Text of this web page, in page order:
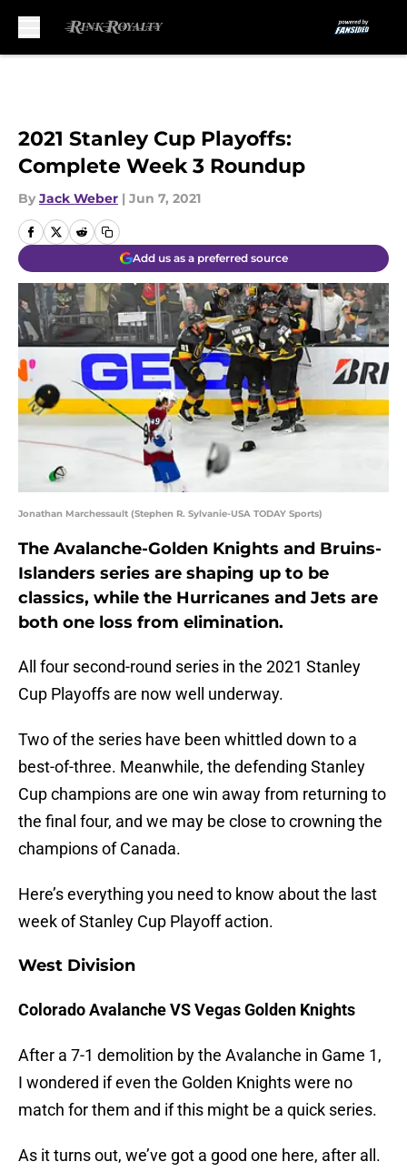
2021 Stanley Cup Playoffs:
Complete Week 3 Roundup
By Jack Weber | Jun 7, 2021
Add us as a preferred source
Jonathan Marchessault (Stephen R. Sylvanie-USA TODAY Sports)
The Avalanche-Golden Knights and Bruins-
Islanders series are shaping up to be
classics, while the Hurricanes and Jets are
both one loss from elimination.
All four second-round series in the 2021 Stanley
Cup Playoffs are now well underway.
Two of the series have been whittled down to a
best-of-three. Meanwhile, the defending Stanley
Cup champions are one win away from returning to
the final four, and we may be close to crowning the
champions of Canada.
Here’s everything you need to know about the last
week of Stanley Cup Playoff action.
West Division
Colorado Avalanche VS Vegas Golden Knights
After a 7-1 demolition by the Avalanche in Game 1,
I wondered if even the Golden Knights were no
match for them and if this might be a quick series.
As it turns out, we’ve got a good one here, after all.